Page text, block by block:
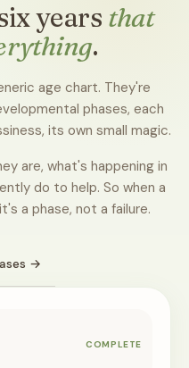
years that
.
age chart. They're
phases, each
its own small magic.
are, what's happening in
do to help. So when a
a phase, not a failure.
→
COMPLETE